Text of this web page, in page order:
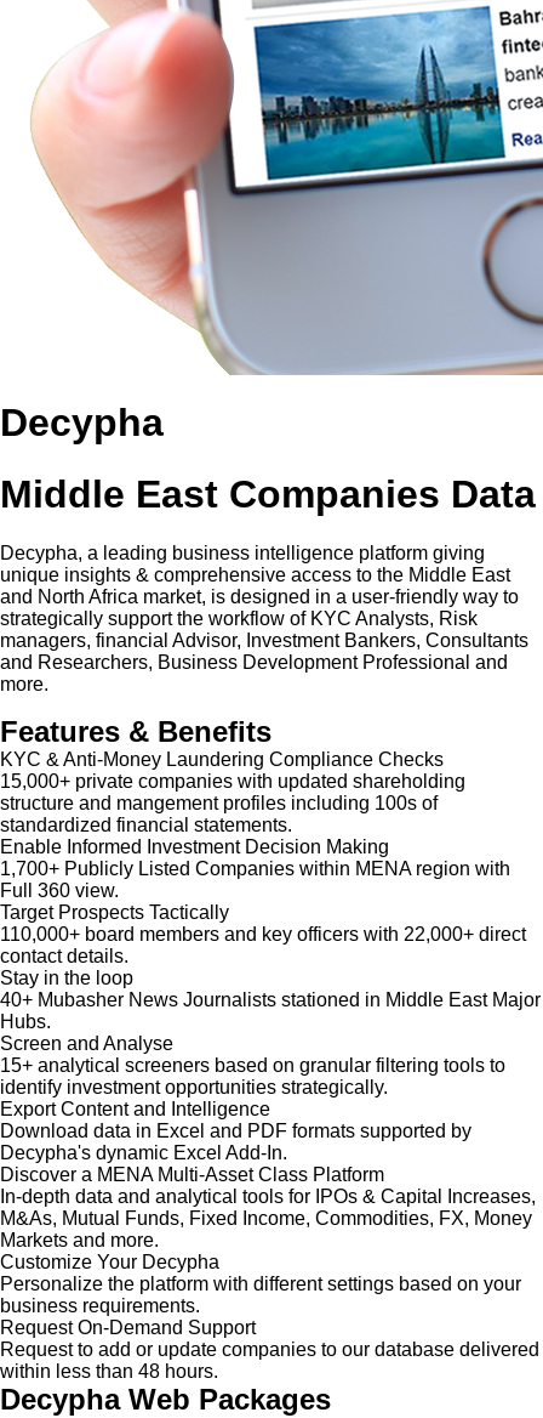
Decypha
Middle East Companies Data
Decypha, a leading business intelligence platform giving
unique insights & comprehensive access to the Middle East
and North Africa market, is designed in a user-friendly way to
strategically support the workflow of KYC Analysts, Risk
managers, financial Advisor, Investment Bankers, Consultants
and Researchers, Business Development Professional and
more.
Features & Benefits
KYC & Anti-Money Laundering Compliance Checks
15,000+ private companies with updated shareholding
structure and mangement profiles including 100s of
standardized financial statements.
Enable Informed Investment Decision Making
1,700+ Publicly Listed Companies within MENA region with
Full 360 view.
Target Prospects Tactically
110,000+ board members and key officers with 22,000+ direct
contact details.
Stay in the loop
40+ Mubasher News Journalists stationed in Middle East Major
Hubs.
Screen and Analyse
15+ analytical screeners based on granular filtering tools to
identify investment opportunities strategically.
Export Content and Intelligence
Download data in Excel and PDF formats supported by
Decypha's dynamic Excel Add-In.
Discover a MENA Multi-Asset Class Platform
In-depth data and analytical tools for IPOs & Capital Increases,
M&As, Mutual Funds, Fixed Income, Commodities, FX, Money
Markets and more.
Customize Your Decypha
Personalize the platform with different settings based on your
business requirements.
Request On-Demand Support
Request to add or update companies to our database delivered
within less than 48 hours.
Decypha Web Packages